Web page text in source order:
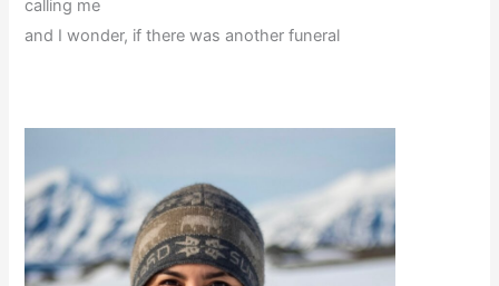
calling me
and I wonder, if there was another funeral